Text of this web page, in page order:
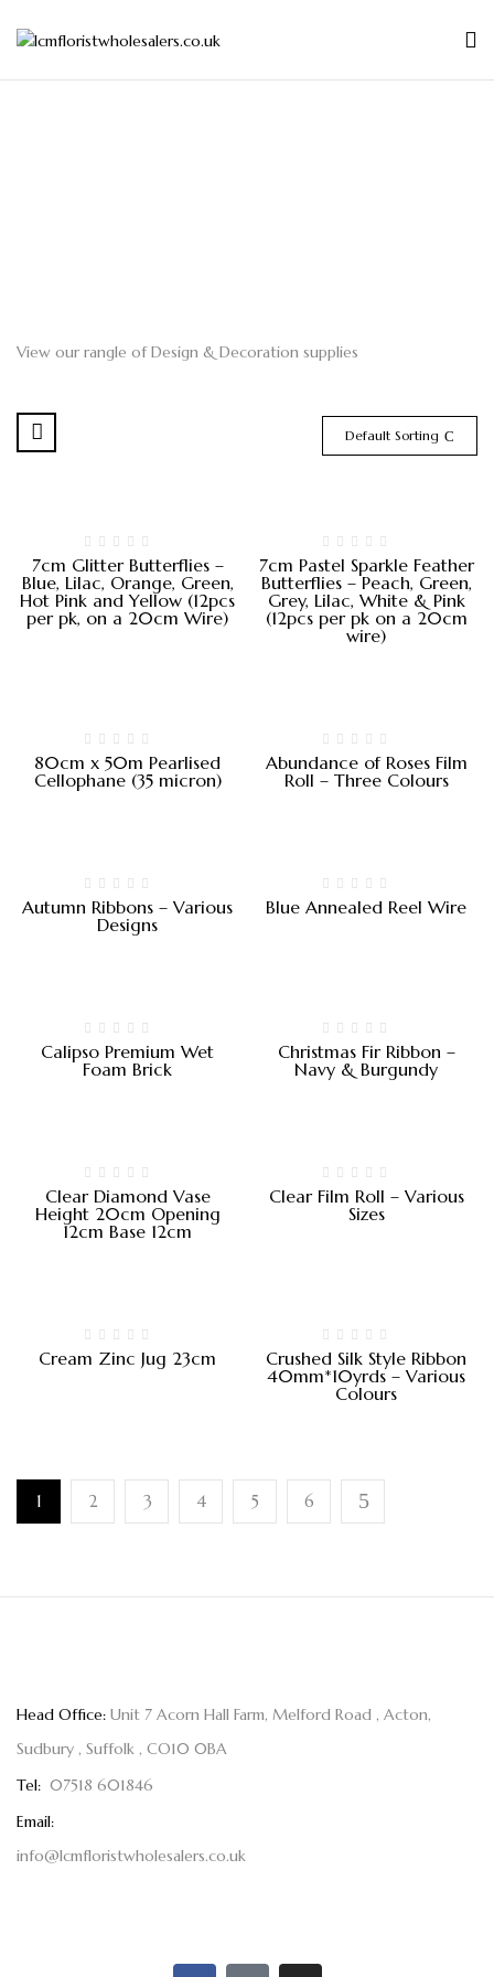
View our rangle of Design & Decoration supplies
Default Sorting
7cm Glitter Butterflies –
Blue, Lilac, Orange, Green,
Hot Pink and Yellow (12pcs
per pk, on a 20cm Wire)
7cm Pastel Sparkle Feather
Butterflies – Peach, Green,
Grey, Lilac, White & Pink
(12pcs per pk on a 20cm
wire)
80cm x 50m Pearlised
Cellophane (35 micron)
Abundance of Roses Film
Roll – Three Colours
Autumn Ribbons – Various
Designs
Blue Annealed Reel Wire
Calipso Premium Wet
Foam Brick
Christmas Fir Ribbon –
Navy & Burgundy
Clear Diamond Vase
Height 20cm Opening
12cm Base 12cm
Clear Film Roll – Various
Sizes
Cream Zinc Jug 23cm
Crushed Silk Style Ribbon
40mm*10yrds – Various
Colours
1 2 3 4 5 6
Head Office: Unit 7 Acorn Hall Farm, Melford Road , Acton,
Sudbury , Suffolk , CO10 0BA
Tel: 07518 601846
Email:
info@lcmfloristwholesalers.co.uk